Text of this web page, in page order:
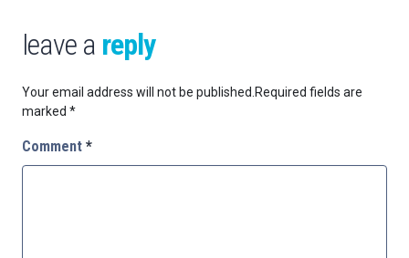
leave a reply
Your email address will not be published. Required fields are
marked *
Comment *